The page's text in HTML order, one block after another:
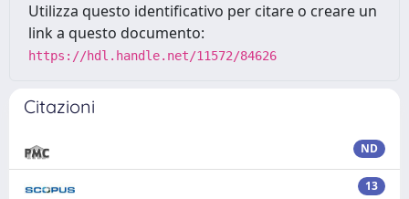
Utilizza questo identificativo per citare o creare un
link a questo documento:
https://hdl.handle.net/11572/84626
Citazioni
ND
13